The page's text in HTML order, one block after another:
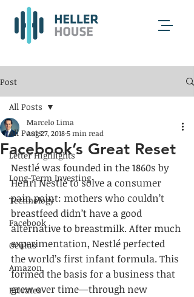
Post
All Posts
Letter Highlights
Long-Term Investing
Technology
Facebook
Oculus
Amazon
Privates
All Posts
Facebook’s Great Reset
Marcelo Lima
Aug 27, 20185 min read
Nestlé was founded in the 1860s by
Henri Nestlé to solve a consumer
pain point: mothers who couldn’t
breastfeed didn’t have a good
alternative to breastmilk. After much
experimentation, Nestlé perfected
the world’s first infant formula. This
formed the basis for a business that
grew over time—through new